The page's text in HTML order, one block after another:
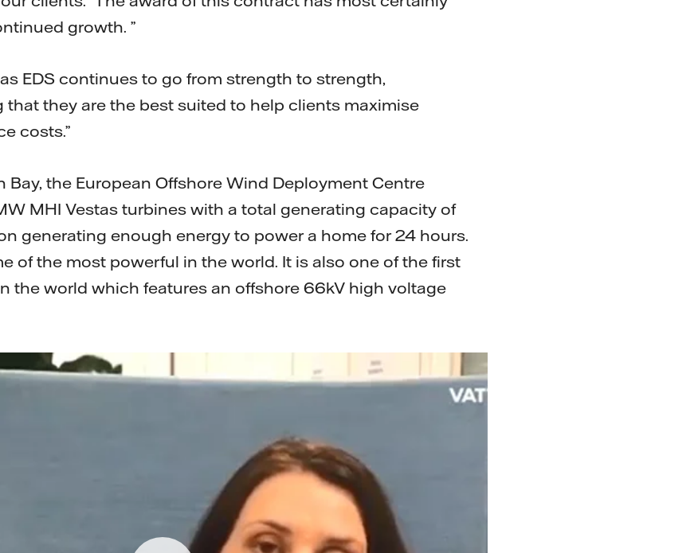
growth. ”
EDS continues to go from strength to strength,
they are the best suited to help clients maximise
costs.”
Bay, the European Offshore Wind Deployment Centre
MHI Vestas turbines with a total generating capacity of
generating enough energy to power a home for 24 hours.
of the most powerful in the world. It is also one of the first
the world which features an offshore 66kV high voltage